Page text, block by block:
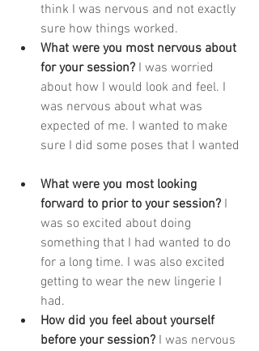
think I was nervous and not exactly
sure how things worked.
What were you most nervous about
for your session? I was worried
about how I would look and feel. I
was nervous about what was
expected of me. I wanted to make
sure I did some poses that I wanted
What were you most looking
forward to prior to your session? I
was so excited about doing
something that I had wanted to do
for a long time. I was also excited
getting to wear the new lingerie I
had.
How did you feel about yourself
before your session? I was nervous